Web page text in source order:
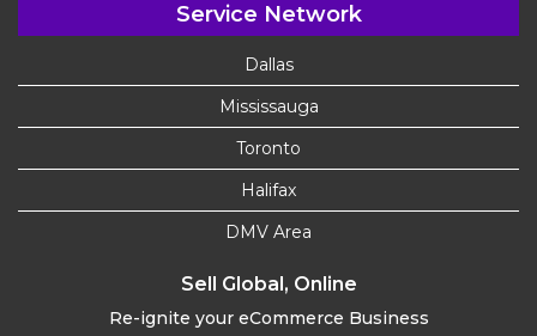
Service Network
Dallas
Mississauga
Toronto
Halifax
DMV Area
Sell Global, Online
Re-ignite your eCommerce Business